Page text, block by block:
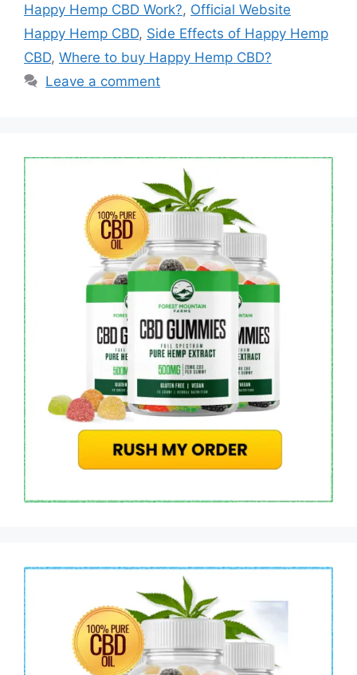
Happy Hemp CBD Work?, Official Website
Happy Hemp CBD, Side Effects of Happy Hemp
CBD, Where to buy Happy Hemp CBD?
Leave a comment